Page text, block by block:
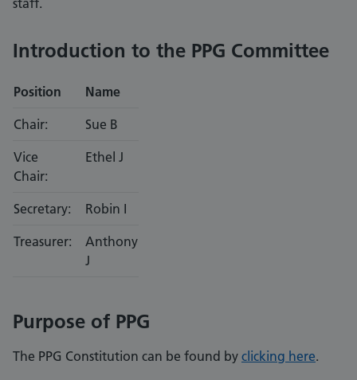
Introduction to the PPG Committee
Position Name
Chair: Sue B
Vice
Chair:
Ethel J
Secretary: Robin I
Treasurer:
Anthony
J
Purpose of PPG
The PPG Constitution can be found by clicking here.